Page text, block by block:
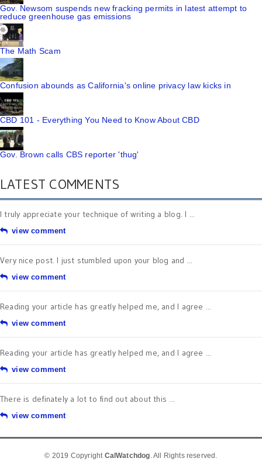
Gov. Newsom suspends new fracking permits in latest attempt to
reduce greenhouse gas emissions
The Math Scam
Confusion abounds as California's online privacy law kicks in
CBD 101 - Everything You Need to Know About CBD
Gov. Brown calls CBS reporter 'thug'
LATEST COMMENTS
I truly appreciate your technique of writing a blog. I ...
view comment
Very nice post. I just stumbled upon your blog and ...
view comment
Reading your article has greatly helped me, and I agree ...
view comment
Reading your article has greatly helped me, and I agree ...
view comment
There is definately a lot to find out about this ...
view comment
© 2019 Copyright CalWatchdog. All Rights reserved.